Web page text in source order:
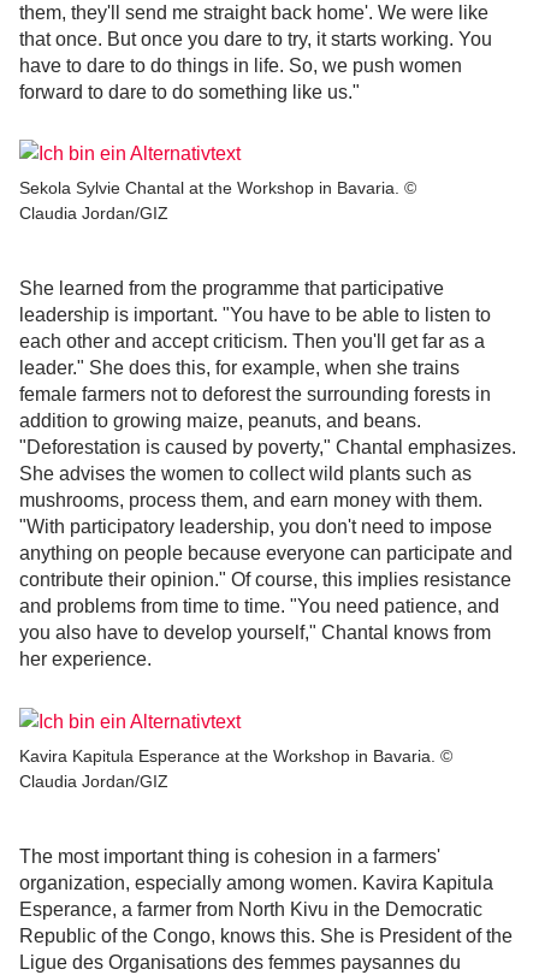
them, they'll send me straight back home'. We were like
that once. But once you dare to try, it starts working. You
have to dare to do things in life. So, we push women
forward to dare to do something like us."
Sekola Sylvie Chantal at the Workshop in Bavaria. ©
Claudia Jordan/GIZ
She learned from the programme that participative
leadership is important. "You have to be able to listen to
each other and accept criticism. Then you'll get far as a
leader." She does this, for example, when she trains
female farmers not to deforest the surrounding forests in
addition to growing maize, peanuts, and beans.
"Deforestation is caused by poverty," Chantal emphasizes.
She advises the women to collect wild plants such as
mushrooms, process them, and earn money with them.
"With participatory leadership, you don't need to impose
anything on people because everyone can participate and
contribute their opinion." Of course, this implies resistance
and problems from time to time. "You need patience, and
you also have to develop yourself," Chantal knows from
her experience.
Kavira Kapitula Esperance at the Workshop in Bavaria. ©
Claudia Jordan/GIZ
The most important thing is cohesion in a farmers'
organization, especially among women. Kavira Kapitula
Esperance, a farmer from North Kivu in the Democratic
Republic of the Congo, knows this. She is President of the
Ligue des Organisations des femmes paysannes du